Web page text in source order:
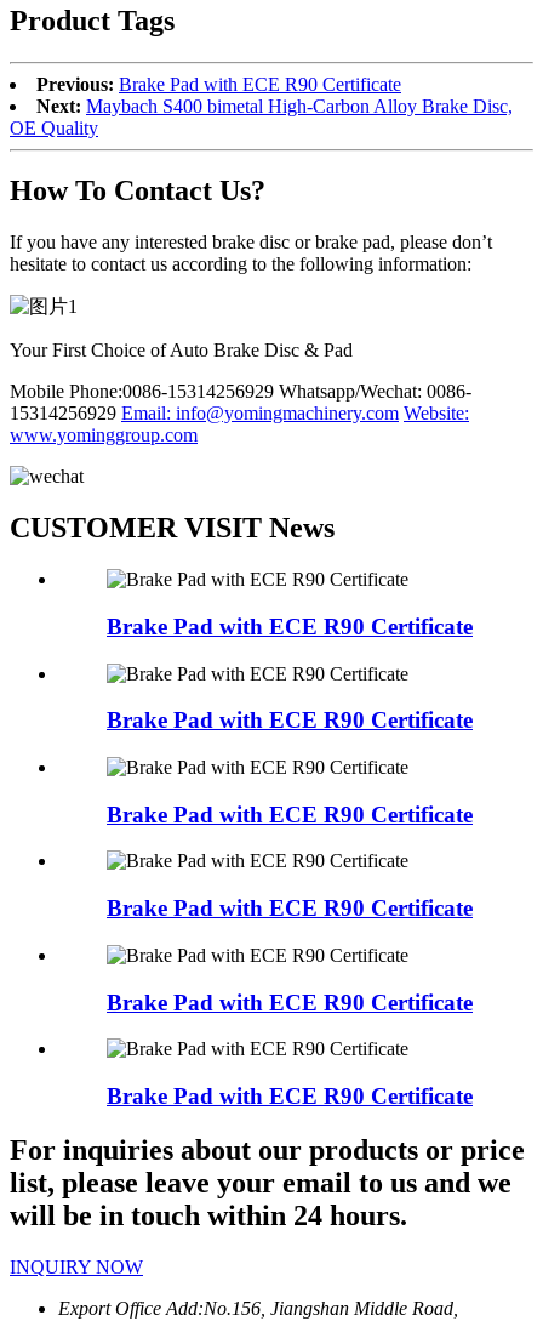
Product Tags
Previous: Brake Pad with ECE R90 Certificate
Next: Maybach S400 bimetal High-Carbon Alloy Brake Disc,
OE Quality
How To Contact Us?
If you have any interested brake disc or brake pad, please don’t
hesitate to contact us according to the following information:
Your First Choice of Auto Brake Disc & Pad
Mobile Phone:0086-15314256929 Whatsapp/Wechat: 0086-
15314256929 Email: info@yomingmachinery.com Website:
www.yominggroup.com
CUSTOMER VISIT News
Brake Pad with ECE R90 Certificate
Brake Pad with ECE R90 Certificate
Brake Pad with ECE R90 Certificate
Brake Pad with ECE R90 Certificate
Brake Pad with ECE R90 Certificate
Brake Pad with ECE R90 Certificate
For inquiries about our products or price
list, please leave your email to us and we
will be in touch within 24 hours.
INQUIRY NOW
Export Office Add:No.156, Jiangshan Middle Road,